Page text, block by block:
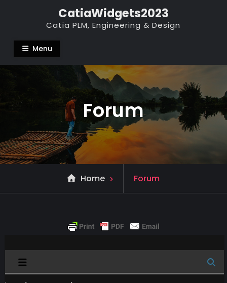
CatiaWidgets2023
Catia PLM, Engineering & Design
Menu
Forum
Home Forum